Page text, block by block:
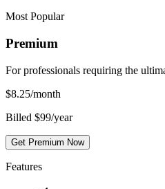
Most Popular
Premium
For professionals requiring the
$8.25/month
Billed $99/year
Get Premium Now
Features